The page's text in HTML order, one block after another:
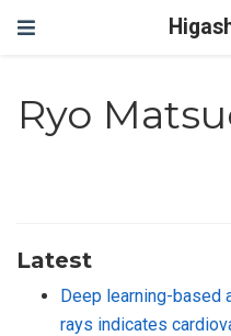
Ryo
Latest
Deep learning-based
rays indicates